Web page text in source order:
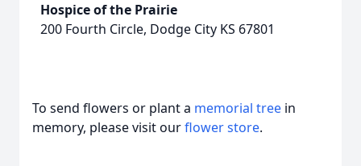
Hospice of the Prairie
200 Fourth Circle, Dodge City KS 67801
To send flowers or plant a memorial tree in
memory, please visit ourflower store.